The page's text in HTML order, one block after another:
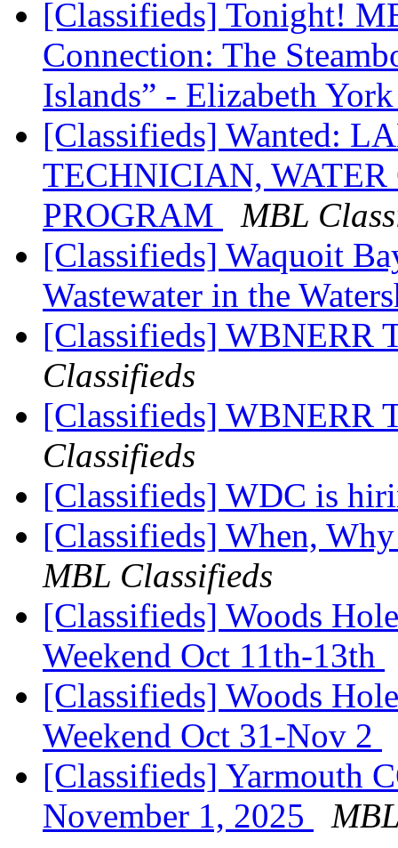
[Classifieds] Tonight!
Connection: The
Islands” - Elizabeth
[Classifieds] Wanted:
TECHNICIAN,
PROGRAM
MBL
[Classifieds] Waquoit
Wastewater in the
[Classifieds] WBNERR
Classifieds
[Classifieds] WBNERR
Classifieds
[Classifieds] WDC is
[Classifieds] When,
MBL Classifieds
[Classifieds] Woods
Weekend Oct 11th-13th
[Classifieds] Woods
Weekend Oct 31-Nov 2
[Classifieds] Yarmouth
November 1, 2025